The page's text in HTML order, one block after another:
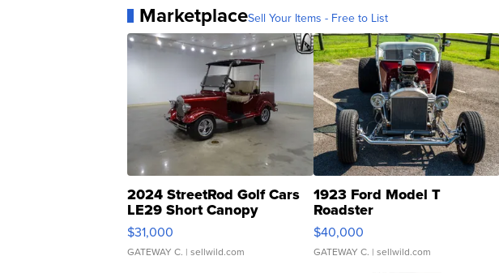
MarketplaceSell Your Items - Free to List
2024 StreetRod Golf Cars
LE29 Short Canopy
$31,000
GATEWAY C. | sellwild.com
1923 Ford Model T
Roadster
$40,000
GATEWAY C. | sellwild.com